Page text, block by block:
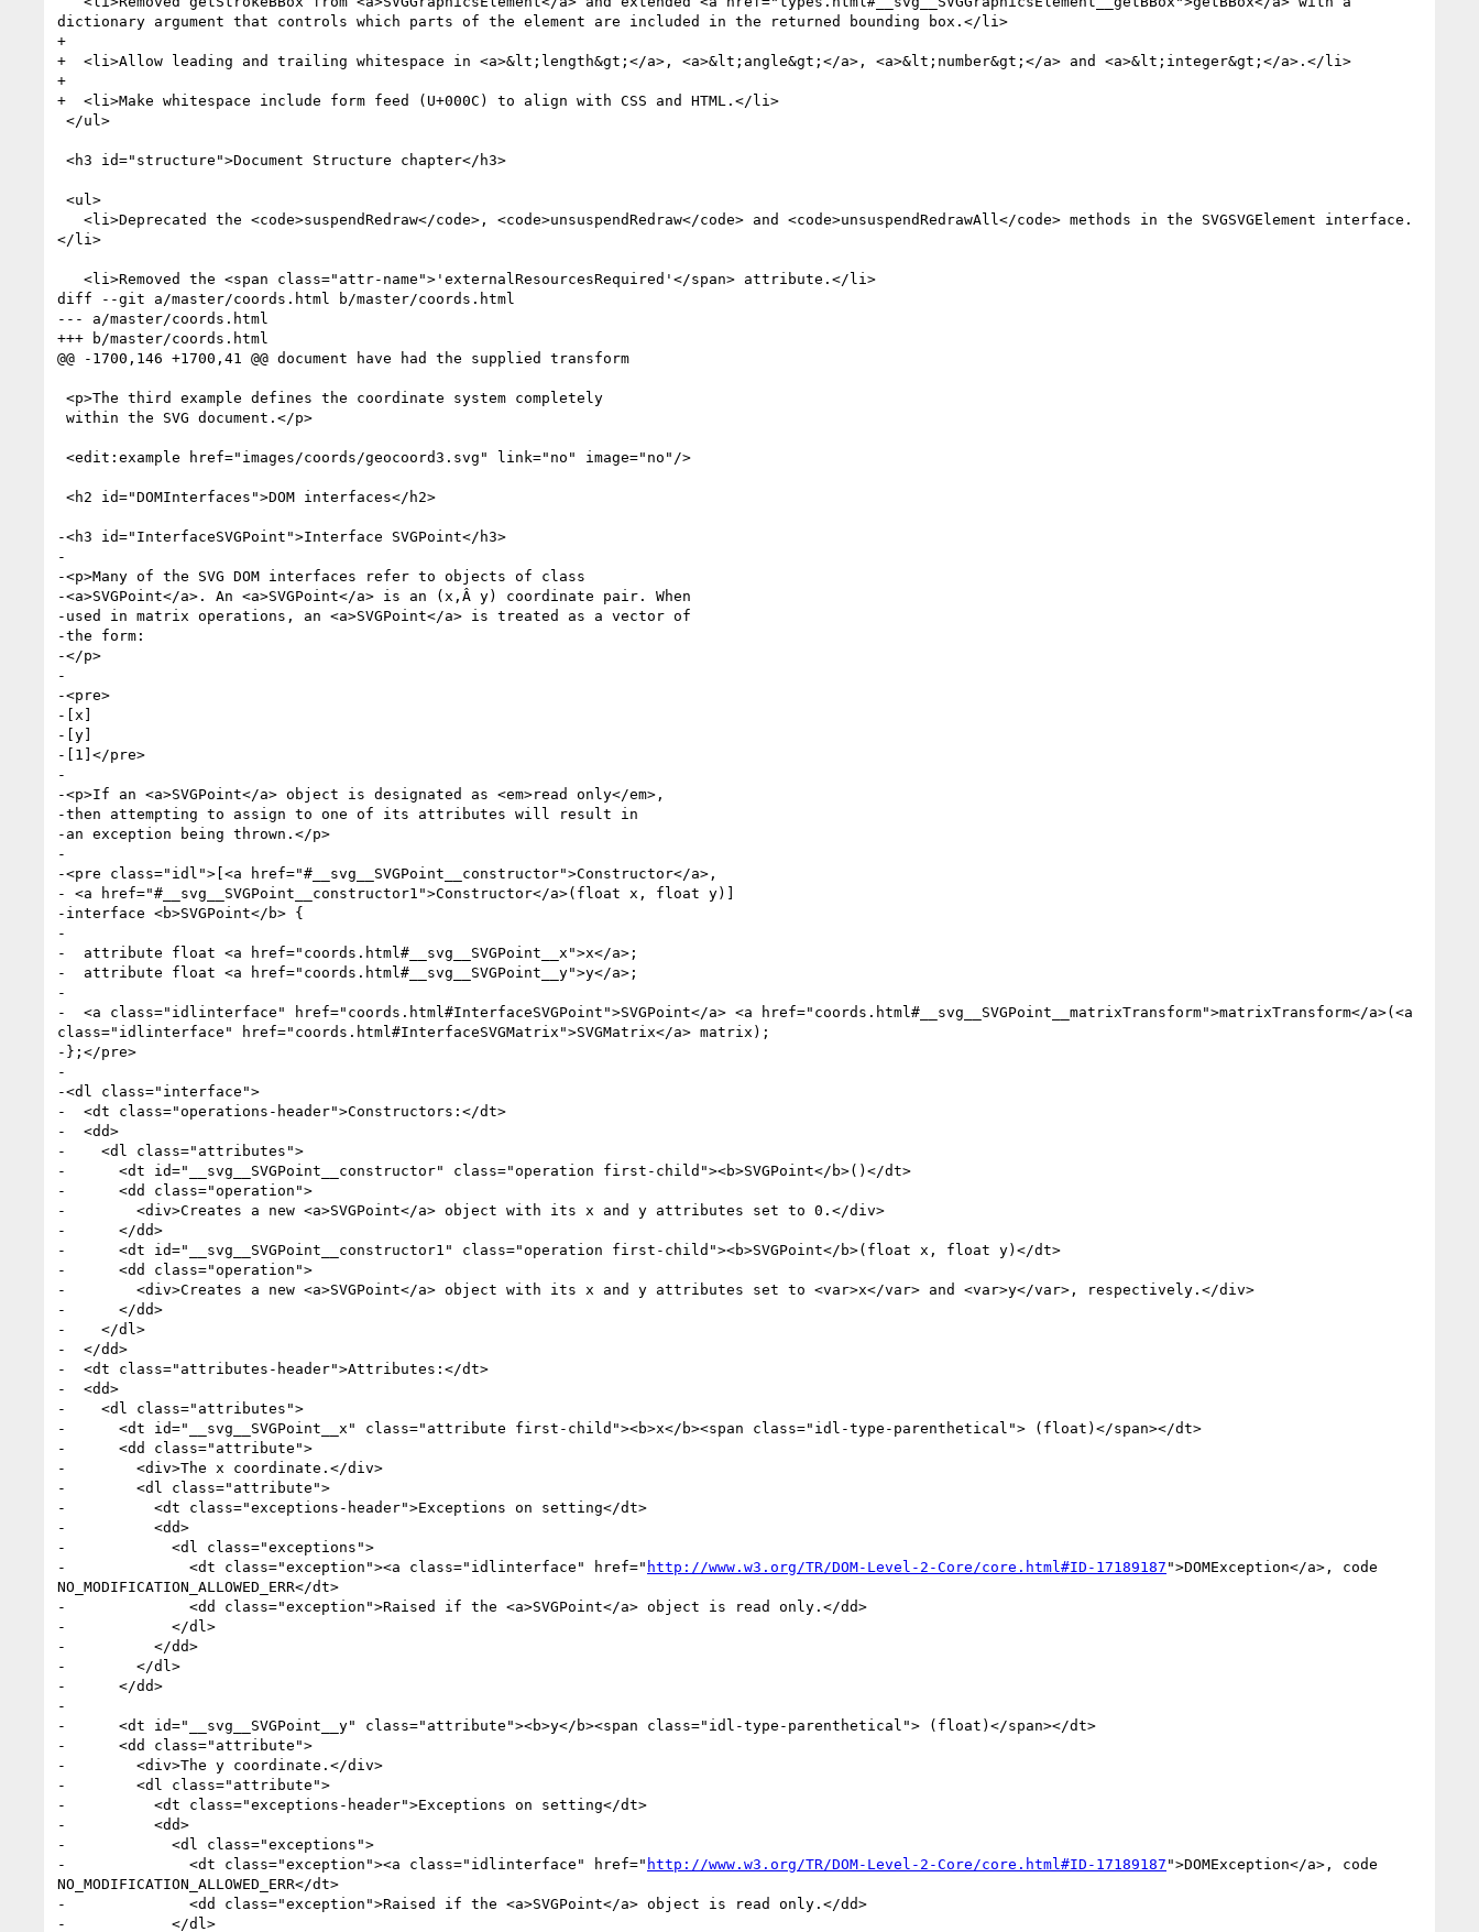
dictionary argument that controls which parts of the element are included in the returned bounding box.</li>
+
+  <li>Allow leading and trailing whitespace in <a>&lt;length&gt;</a>, <a>&lt;angle&gt;</a>, <a>&lt;number&gt;</a> and <a>&lt;integer&gt;</a>.</li>
+
+  <li>Make whitespace include form feed (U+000C) to align with CSS and HTML.</li>
</li>
diff --git a/master/coords.html b/master/coords.html
--- a/master/coords.html
+++ b/master/coords.html
@@ -1700,146 +1700,41 @@ document have had the supplied transform
-<h3 id="InterfaceSVGPoint">Interface SVGPoint</h3>
-
-<p>Many of the SVG DOM interfaces refer to objects of class
-<a>SVGPoint</a>. An <a>SVGPoint</a> is an (x,Â y) coordinate pair. When
-used in matrix operations, an <a>SVGPoint</a> is treated as a vector of
-the form:
-</p>
-
-<pre>
-[x]
-[y]
-[1]</pre>
-
-<p>If an <a>SVGPoint</a> object is designated as <em>read only</em>,
-then attempting to assign to one of its attributes will result in
-an exception being thrown.</p>
-
-<pre class="idl">[<a href="#__svg__SVGPoint__constructor">Constructor</a>,
- <a href="#__svg__SVGPoint__constructor1">Constructor</a>(float x, float y)]
-interface <b>SVGPoint</b> {
-
-  attribute float <a href="coords.html#__svg__SVGPoint__x">x</a>;
-  attribute float <a href="coords.html#__svg__SVGPoint__y">y</a>;
-
-  <a class="idlinterface" href="coords.html#InterfaceSVGPoint">SVGPoint</a> <a href="coords.html#__svg__SVGPoint__matrixTransform">matrixTransform</a>(<a
class="idlinterface" href="coords.html#InterfaceSVGMatrix">SVGMatrix</a> matrix);
-};</pre>
-
-<dl class="interface">
-  <dt class="operations-header">Constructors:</dt>
-  <dd>
-    <dl class="attributes">
-      <dt id="__svg__SVGPoint__constructor" class="operation first-child"><b>SVGPoint</b>()</dt>
-      <dd class="operation">
-        <div>Creates a new <a>SVGPoint</a> object with its x and y attributes set to 0.</div>
-      </dd>
-      <dt id="__svg__SVGPoint__constructor1" class="operation first-child"><b>SVGPoint</b>(float x, float y)</dt>
-      <dd class="operation">
-        <div>Creates a new <a>SVGPoint</a> object with its x and y attributes set to <var>x</var> and <var>y</var>, respectively.</div>
-      </dd>
-    </dl>
-  </dd>
-  <dt class="attributes-header">Attributes:</dt>
-  <dd>
-    <dl class="attributes">
-      <dt id="__svg__SVGPoint__x" class="attribute first-child"><b>x</b><span class="idl-type-parenthetical"> (float)</span></dt>
-      <dd class="attribute">
-        <div>The x coordinate.</div>
-        <dl class="attribute">
-          <dt class="exceptions-header">Exceptions on setting</dt>
-          <dd>
-            <dl class="exceptions">
-              <dt class="exception"><a class="idlinterface" href=" http://www.w3.org/TR/DOM-Level-2-Core/core.html#ID-17189187 ">DOMException</a>, code
NO_MODIFICATION_ALLOWED_ERR</dt>
-              <dd class="exception">Raised if the <a>SVGPoint</a> object is read only.</dd>
-            </dl>
-          </dd>
-        </dl>
-      </dd>
-
-      <dt id="__svg__SVGPoint__y" class="attribute"><b>y</b><span class="idl-type-parenthetical"> (float)</span></dt>
-      <dd class="attribute">
-        <div>The y coordinate.</div>
-        <dl class="attribute">
-          <dt class="exceptions-header">Exceptions on setting</dt>
-          <dd>
-            <dl class="exceptions">
-              <dt class="exception"><a class="idlinterface" href=" http://www.w3.org/TR/DOM-Level-2-Core/core.html#ID-17189187 ">DOMException</a>, code
NO_MODIFICATION_ALLOWED_ERR</dt>
-              <dd class="exception">Raised if the <a>SVGPoint</a> object is read only.</dd>
-            </dl>